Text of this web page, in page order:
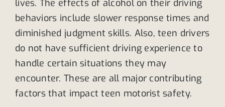
lives. The effects of alcohol on their driving
behaviors include slower response times and
diminished judgment skills. Also, teen drivers
do not have sufficient driving experience to
handle certain situations they may
encounter. These are all major contributing
factors that impact teen motorist safety.